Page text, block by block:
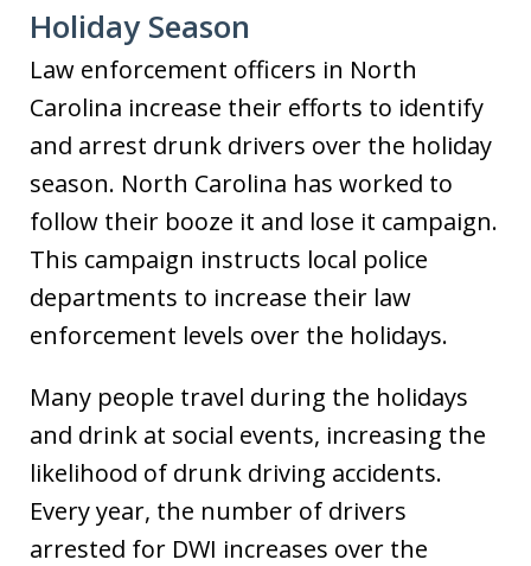
Holiday Season
Law enforcement officers in North
Carolina increase their efforts to identify
and arrest drunk drivers over the holiday
season. North Carolina has worked to
follow their booze it and lose it campaign.
This campaign instructs local police
departments to increase their law
enforcement levels over the holidays.
Many people travel during the holidays
and drink at social events, increasing the
likelihood of drunk driving accidents.
Every year, the number of drivers
arrested for DWI increases over the